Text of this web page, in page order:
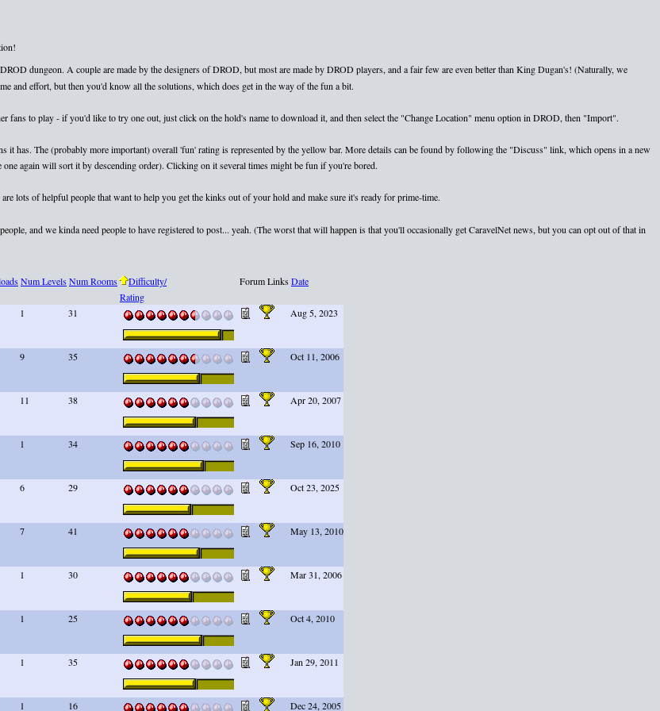
dungeon. A couple are made by the designers of DROD, but most are made by DROD players, and a fair few are even better than King Dugan's! (Naturally, we
and effort, but then you'd know all the solutions, which does get in the way of the fun a bit.
fans to play - if you'd like to try one out, just click on the hold's name to download it, and then select the "Change Location" menu option in DROD, then "Import".
it has. The (probably more important) overall 'fun' rating is represented by the yellow bar. More details can be found by following the "Discuss" link, which opens in a new
again will sort it by descending order). Clicking on it several times might be fun if you're bored.
are lots of helpful people that want to help you get the kinks out of your hold and make sure it's ready for prime-time.
and we kinda need people to have registered to post... yeah. (The worst that will happen is that you'll occasionally get CaravelNet news, but you can opt out of that in
Num LevelsNum Rooms
Difficulty/
Rating
Forum LinksDate
1 31 Aug 5, 2023
9 35 Oct 11, 2006
11 38 Apr 20, 2007
1 34 Sep 16, 2010
6 29 Oct 23, 2025
7 41 May 13, 2010
1 30 Mar 31, 2006
1 25 Oct 4, 2010
1 35 Jan 29, 2011
1 16 Dec 24, 2005